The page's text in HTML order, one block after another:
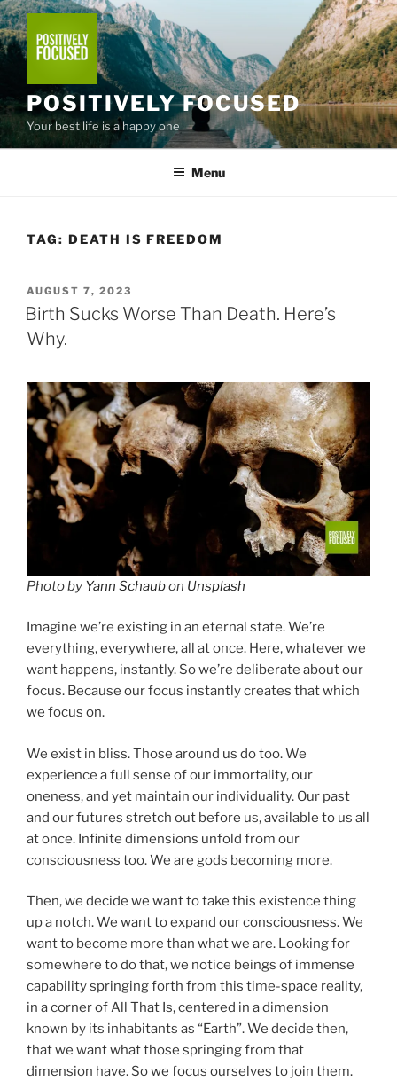
Skip
to
content
POSITIVELY FOCUSED
Your best life is a happy one
Menu
TAG: DEATH IS FREEDOM
POSTED
ON
AUGUST 7, 2023
Birth Sucks Worse Than Death. Here’s
Why.
Photo by Yann Schaubon Unsplash
Imagine we’re existing in an eternal state. We’re
everything, everywhere, all at once. Here, whatever we
want happens, instantly. So we’re deliberate about our
focus. Because our focus instantly creates that which
we focus on.
We exist in bliss. Those around us do too. We
experience a full sense of our immortality, our
oneness, and yet maintain our individuality. Our past
and our futures stretch out before us, available to us all
at once. Infinite dimensions unfold from our
consciousness too. We are gods becoming more.
Then, we decide we want to take this existence thing
up a notch. We want to expand our consciousness. We
want to become more than what we are. Looking for
somewhere to do that, we notice beings of immense
capability springing forth from this time-space reality,
in a corner of All That Is, centered in a dimension
known by its inhabitants as “Earth”. We decide then,
that we want what those springing from that
dimension have. So we focus ourselves to join them.